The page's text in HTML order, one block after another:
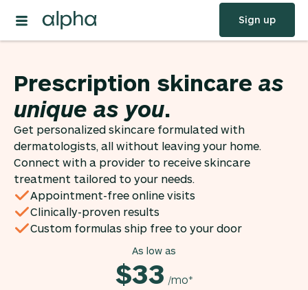
Sign up
Prescription skincare as
unique as you.
Get personalized skincare formulated with
dermatologists, all without leaving your home.
Connect with a provider to receive skincare
treatment tailored to your needs.
Appointment-free online visits
Clinically-proven results
Custom formulas ship free to your door
As low as
$33 /mo*